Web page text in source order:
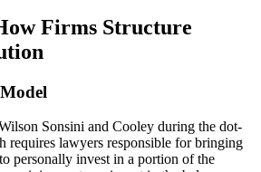
Firms Structure
Sonsini and Cooley during the dot-
requires lawyers responsible for bringing
personally invest in a portion of the